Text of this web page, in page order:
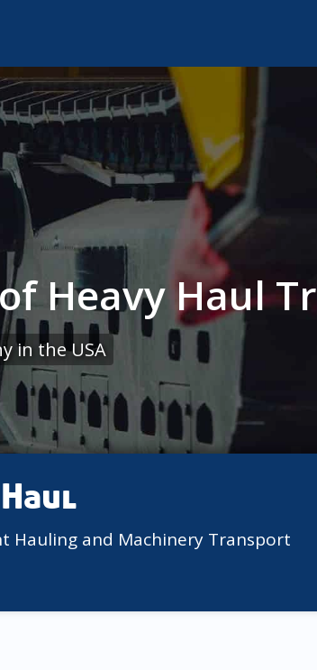
Heavy Haul
in the USA
Hauling and Machinery Transport